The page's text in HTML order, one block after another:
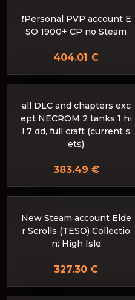
❗Personal PVP account E
SO 1900+ CP no Steam
404.01 €
all DLC and chapters exc
ept NECROM 2 tanks 1 hi
l 7 dd, full craft (current s
ets)
383.49 €
New Steam account Elde
r Scrolls (TESO) Collectio
n: High Isle
327.30 €